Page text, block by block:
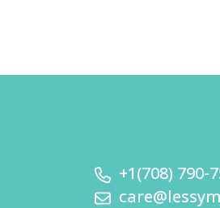
+1(708) 790-